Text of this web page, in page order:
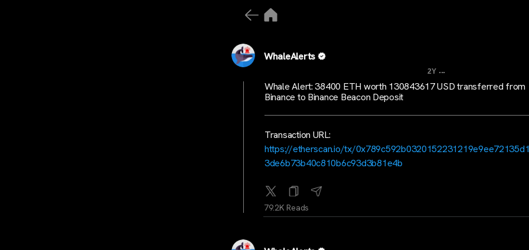
WhaleAlerts
2Y ...
Whale Alert: 38400 ETH worth 130843617 USD transferred from
Binance to Binance Beacon Deposit
Transaction URL:
https://etherscan.io/tx/
3de6b73b40c810b6c93d3b81e4b
79.2K Reads